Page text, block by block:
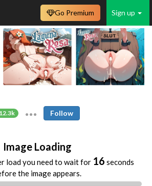
Sign up
Go Premium
12.3k Follow
Image Loading
load you need to wait for 16 seconds
the image appears.